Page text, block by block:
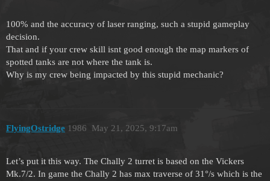
100% and the accuracy of laser ranging, such a stupid gameplay
decision.
That and if your crew skill isnt good enough the map markers of
spotted tanks are not where the tank is.
Why is my crew being impacted by this stupid mechanic?
FlyingOstridge May 21, 2025, 9:17am
1986
Let’s put it this way. The Chally 2 turret is based on the Vickers
Mk.7/2. In game the Chally 2 has max traverse of 31°/s which is the